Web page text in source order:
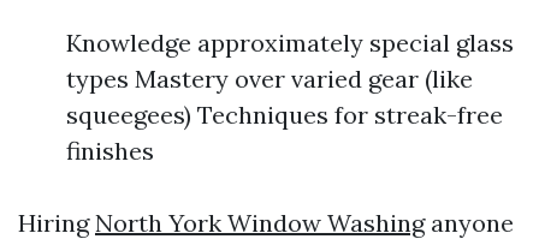
Knowledge approximately special glass
types Mastery over varied gear (like
squeegees) Techniques for streak-free
finishes
HiringNorth York Window Washinganyone